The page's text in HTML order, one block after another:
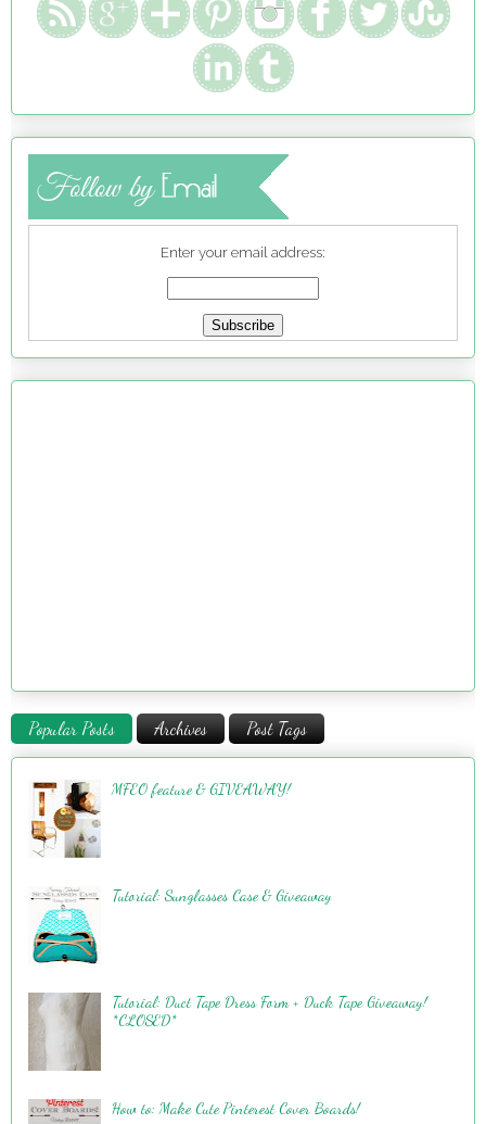
Enter your email address:
Popular Posts Archives Post Tags
MFEO feature & GIVEAWAY!
Tutorial: Sunglasses Case & Giveaway
Tutorial: Duct Tape Dress Form + Duck Tape Giveaway!
*CLOSED*
How to: Make Cute Pinterest Cover Boards!